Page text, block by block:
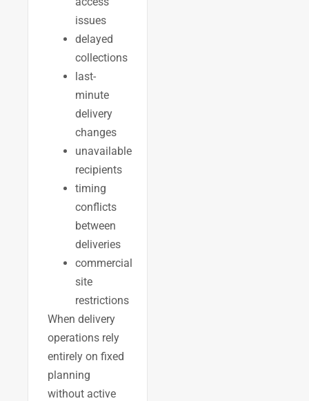
issues
delayed
collections
last-
minute
delivery
changes
unavailable
recipients
timing
conflicts
between
deliveries
commercial
site
restrictions
When delivery
operations rely
entirely on fixed
planning
without active